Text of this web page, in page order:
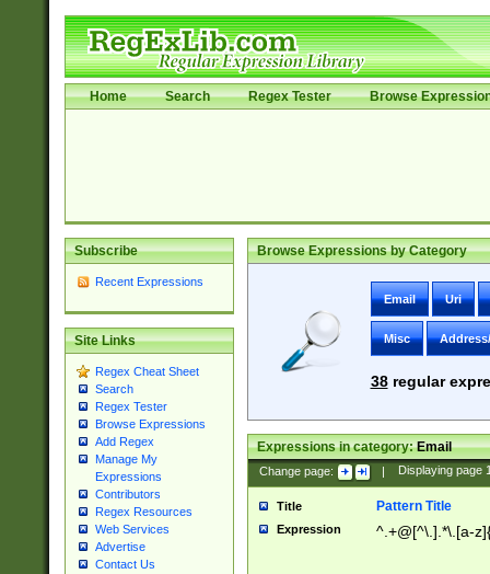
Home Search Regex Tester Browse
Subscribe
Recent Expressions
Site Links
Regex Cheat Sheet
Search
Regex Tester
Browse Expressions
Add Regex
Manage My
Expressions
Contributors
Regex Resources
Web Services
Advertise
Contact Us
Browse Expressions by Category
Email Uri
Misc
38regular
Expressions in category:Email
Change page: | Displaying page
Title Pattern Title
Expression ^.+@[^\.].*\.[a-